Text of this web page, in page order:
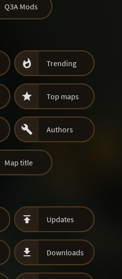
Q3A Mods
 Trending
 Top maps
 Authors
Map title
 Updates
 Downloads